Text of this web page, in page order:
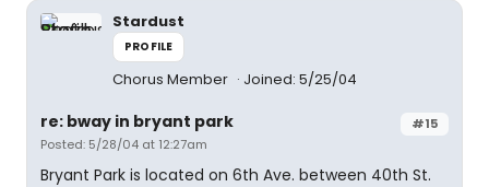
Stardust
PROFILE
Chorus Member Joined: 5/25/04
#15
re: bway in bryant park
Posted: 5/28/04 at 12:27am
Bryant Park is located on 6th Ave. between 40th St.